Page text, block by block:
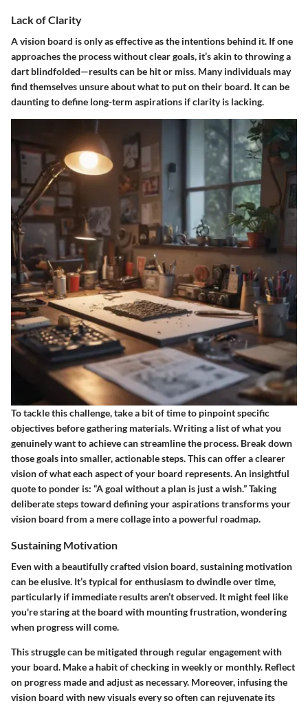
Lack of Clarity
A vision board is only as effective as the intentions behind it. If one
approaches the process without clear goals, it’s akin to throwing a
dart blindfolded—results can be hit or miss. Many individuals may
find themselves unsure about what to put on their board. It can be
daunting to define long-term aspirations if clarity is lacking.
To tackle this challenge, take a bit of time to pinpoint specific
objectives before gathering materials. Writing a list of what you
genuinely want to achieve can streamline the process. Break down
those goals into smaller, actionable steps. This can offer a clearer
vision of what each aspect of your board represents. An insightful
quote to ponder is: “A goal without a plan is just a wish.” Taking
deliberate steps toward defining your aspirations transforms your
vision board from a mere collage into a powerful roadmap.
Sustaining Motivation
Even with a beautifully crafted vision board, sustaining motivation
can be elusive. It’s typical for enthusiasm to dwindle over time,
particularly if immediate results aren’t observed. It might feel like
you're staring at the board with mounting frustration, wondering
when progress will come.
This struggle can be mitigated through regular engagement with
your board. Make a habit of checking in weekly or monthly. Reflect
on progress made and adjust as necessary. Moreover, infusing the
vision board with new visuals every so often can rejuvenate its